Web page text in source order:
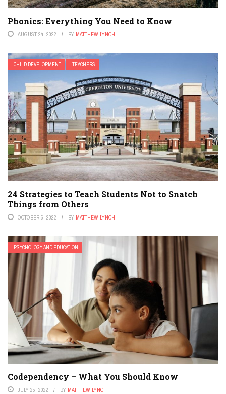
Phonics: Everything You Need to Know
AUGUST 24, 2022 BY MATTHEW LYNCH
CHILD DEVELOPMENT TEACHERS
24 Strategies to Teach Students Not to Snatch
Things from Others
OCTOBER 5, 2022 BY MATTHEW LYNCH
PSYCHOLOGY AND EDUCATION
Codependency – What You Should Know
JULY 25, 2022 BY MATTHEW LYNCH